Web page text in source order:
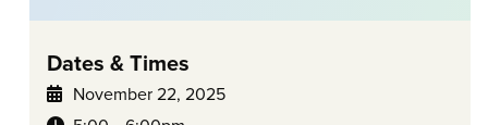
Dates & Times
November 22, 2025